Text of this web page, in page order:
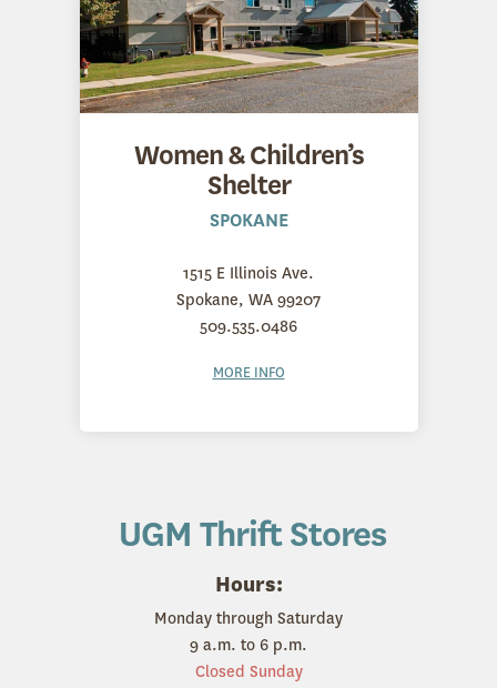
Women & Children’s
Shelter
SPOKANE
1515 E Illinois Ave.
Spokane, WA 99207
509.535.0486
MORE INFO
UGM Thrift Stores
Hours:
Monday through Saturday
9 a.m. to 6 p.m.
Closed Sunday